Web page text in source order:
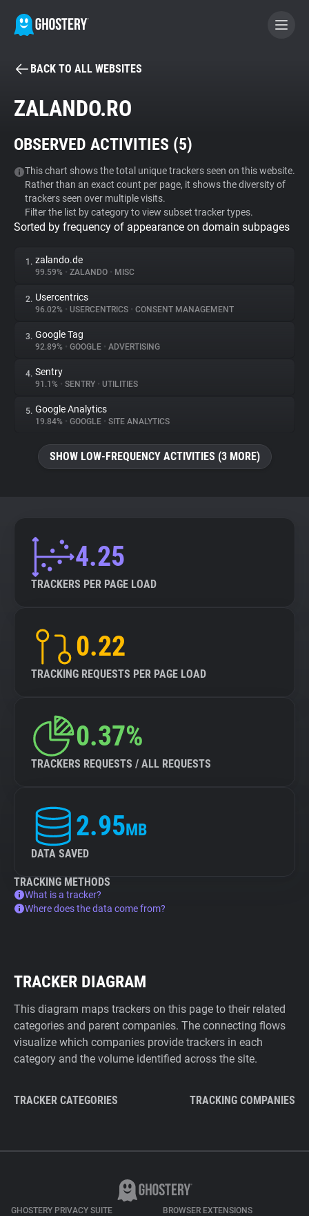
BECOME A CONTRIBUTOR
Tracker & Ad Blocker
WhoTracks.Me
Privacy Digest
About
Trackers
Websites
Explorer
BACK TO ALL WEBSITES
ZALANDO.RO
OBSERVED ACTIVITIES (5)
This chart shows the total unique trackers seen on this website.
Rather than an exact count per page, it shows the diversity of
trackers seen over multiple visits.
Filter the list by category to view subset tracker types.
Sorted by frequency of appearance on domain subpages
1. zalando.de
99.59% • ZALANDO • MISC
2. Usercentrics
96.02% • USERCENTRICS • CONSENT MANAGEMENT
3. Google Tag
92.89% • GOOGLE • ADVERTISING
4. Sentry
91.1% • SENTRY • UTILITIES
5. Google Analytics
19.84% • GOOGLE • SITE ANALYTICS
SHOW LOW-FREQUENCY ACTIVITIES (3 MORE)
4.25
TRACKERS PER PAGE LOAD
0.22
TRACKING REQUESTS PER PAGE LOAD
0.37%
TRACKERS REQUESTS / ALL REQUESTS
2.95MB
DATA SAVED
TRACKING METHODS
What is a tracker?
Where does the data come from?
TRACKER DIAGRAM
This diagram maps trackers on this page to their related
categories and parent companies. The connecting flows
visualize which companies provide trackers in each
category and the volume identified across the site.
TRACKER CATEGORIES TRACKING COMPANIES
GHOSTERY PRIVACY SUITE BROWSER EXTENSIONS